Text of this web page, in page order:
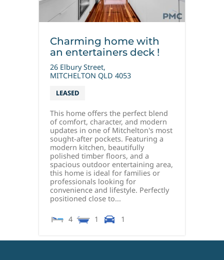
Charming home with
an entertainers deck !
26 Elbury Street,
MITCHELTON QLD 4053
LEASED
This home offers the perfect blend
of comfort, character, and modern
updates in one of Mitchelton's most
sought-after pockets. Featuring a
modern kitchen, beautifully
polished timber floors, and a
spacious outdoor entertaining area,
this home is ideal for families or
professionals looking for
convenience and lifestyle. Perfectly
positioned close to...
4 1 1